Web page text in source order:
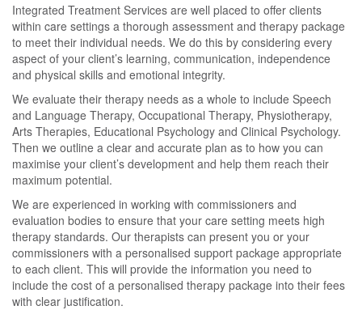
Integrated Treatment Services are well placed to offer clients
within care settings a thorough assessment and therapy package
to meet their individual needs. We do this by considering every
aspect of your client’s learning, communication, independence
and physical skills and emotional integrity.
We evaluate their therapy needs as a whole to include Speech
and Language Therapy, Occupational Therapy, Physiotherapy,
Arts Therapies, Educational Psychology and Clinical Psychology.
Then we outline a clear and accurate plan as to how you can
maximise your client’s development and help them reach their
maximum potential.
We are experienced in working with commissioners and
evaluation bodies to ensure that your care setting meets high
therapy standards. Our therapists can present you or your
commissioners with a personalised support package appropriate
to each client. This will provide the information you need to
include the cost of a personalised therapy package into their fees
with clear justification.